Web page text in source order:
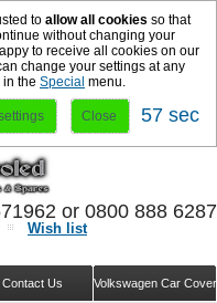
to allow all cookies so that
without changing your
to receive all cookies on our
change your settings at any
in the Special menu.
Close 56 sec
Wish list
Volkswagen Car
Contact Us
or 0800 888